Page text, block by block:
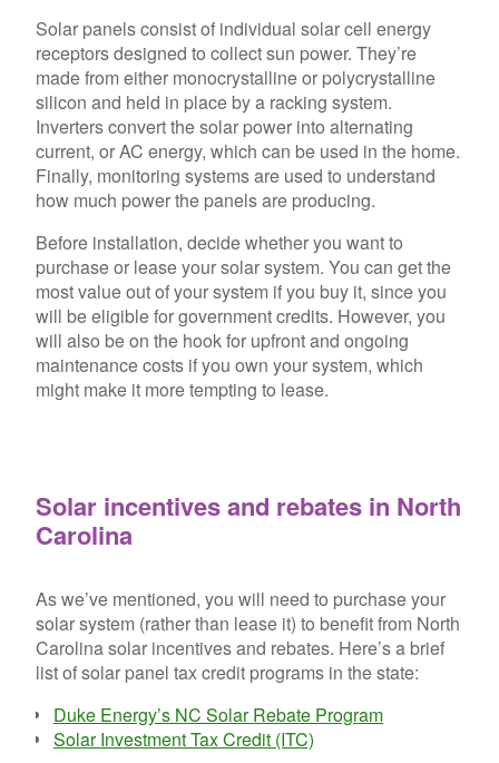
Solar panels consist of individual solar cell energy
receptors designed to collect sun power. They’re
made from either monocrystalline or polycrystalline
silicon and held in place by a racking system.
Inverters convert the solar power into alternating
current, or AC energy, which can be used in the home.
Finally, monitoring systems are used to understand
how much power the panels are producing.
Before installation, decide whether you want to
purchase or lease your solar system. You can get the
most value out of your system if you buy it, since you
will be eligible for government credits. However, you
will also be on the hook for upfront and ongoing
maintenance costs if you own your system, which
might make it more tempting to lease.
Solar incentives and rebates in North
Carolina
As we’ve mentioned, you will need to purchase your
solar system (rather than lease it) to benefit from North
Carolina solar incentives and rebates. Here’s a brief
list of solar panel tax credit programs in the state:
Duke Energy’s NC Solar Rebate Program
Solar Investment Tax Credit (ITC)